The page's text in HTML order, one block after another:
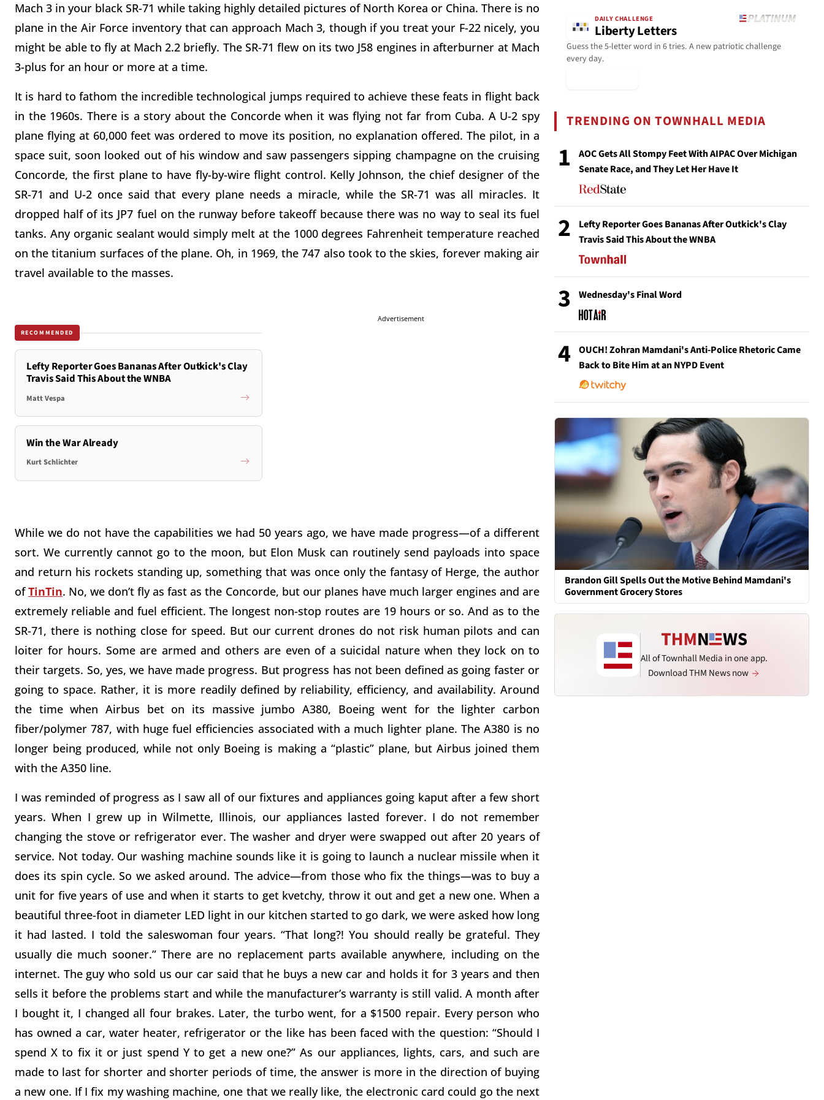
Mach 3 in your black SR-71 while taking highly detailed pictures of North Korea or China. There is no
plane in the Air Force inventory that can approach Mach 3, though if you treat your F-22 nicely, you
might be able to fly at Mach 2.2 briefly. The SR-71 flew on its two J58 engines in afterburner at Mach
3-plus for an hour or more at a time.
It is hard to fathom the incredible technological jumps required to achieve these feats in flight back
in the 1960s. There is a story about the Concorde when it was flying not far from Cuba. A U-2 spy
plane flying at 60,000 feet was ordered to move its position, no explanation offered. The pilot, in a
space suit, soon looked out of his window and saw passengers sipping champagne on the cruising
Concorde, the first plane to have fly-by-wire flight control. Kelly Johnson, the chief designer of the
SR-71 and U-2 once said that every plane needs a miracle, while the SR-71 was all miracles. It
dropped half of its JP7 fuel on the runway before takeoff because there was no way to seal its fuel
tanks. Any organic sealant would simply melt at the 1000 degrees Fahrenheit temperature reached
on the titanium surfaces of the plane. Oh, in 1969, the 747 also took to the skies, forever making air
travel available to the masses.
RECOMMENDED
Lefty Reporter Goes Bananas After Outkick's Clay
Travis Said This About the WNBA
Matt Vespa
Win the War Already
Kurt Schlichter
Advertisement
While we do not have the capabilities we had 50 years ago, we have made progress—of a different
sort. We currently cannot go to the moon, but Elon Musk can routinely send payloads into space
and return his rockets standing up, something that was once only the fantasy of Herge, the author
ofTinTin. No, we don’t fly as fast as the Concorde, but our planes have much larger engines and are
extremely reliable and fuel efficient. The longest non-stop routes are 19 hours or so. And as to the
SR-71, there is nothing close for speed. But our current drones do not risk human pilots and can
loiter for hours. Some are armed and others are even of a suicidal nature when they lock on to
their targets. So, yes, we have made progress. But progress has not been defined as going faster or
going to space. Rather, it is more readily defined by reliability, efficiency, and availability. Around
the time when Airbus bet on its massive jumbo A380, Boeing went for the lighter carbon
fiber/polymer 787, with huge fuel efficiencies associated with a much lighter plane. The A380 is no
longer being produced, while not only Boeing is making a “plastic” plane, but Airbus joined them
with the A350 line.
I was reminded of progress as I saw all of our fixtures and appliances going kaput after a few short
years. When I grew up in Wilmette, Illinois, our appliances lasted forever. I do not remember
changing the stove or refrigerator ever. The washer and dryer were swapped out after 20 years of
service. Not today. Our washing machine sounds like it is going to launch a nuclear missile when it
does its spin cycle. So we asked around. The advice—from those who fix the things—was to buy a
unit for five years of use and when it starts to get kvetchy, throw it out and get a new one. When a
beautiful three-foot in diameter LED light in our kitchen started to go dark, we were asked how long
it had lasted. I told the saleswoman four years. “That long?! You should really be grateful. They
usually die much sooner.” There are no replacement parts available anywhere, including on the
internet. The guy who sold us our car said that he buys a new car and holds it for 3 years and then
sells it before the problems start and while the manufacturer’s warranty is still valid. A month after
I bought it, I changed all four brakes. Later, the turbo went, for a $1500 repair. Every person who
has owned a car, water heater, refrigerator or the like has been faced with the question: “Should I
spend X to fix it or just spend Y to get a new one?” As our appliances, lights, cars, and such are
made to last for shorter and shorter periods of time, the answer is more in the direction of buying
a new one. If I fix my washing machine, one that we really like, the electronic card could go the next
DAILY CHALLENGE
Liberty Letters
Guess the 5-letter word in 6 tries. A new patriotic challenge
every day.
TRENDING ON TOWNHALL MEDIA
1
AOC Gets All Stompy Feet With AIPAC Over Michigan
Senate Race, and They Let Her Have It
2
Lefty Reporter Goes Bananas After Outkick's Clay
Travis Said This About the WNBA
3 Wednesday's Final Word
4
OUCH! Zohran Mamdani's Anti-Police Rhetoric Came
Back to Bite Him at an NYPD Event
Brandon Gill Spells Out the Motive Behind Mamdani's
Government Grocery Stores
All of Townhall Media in one app.
Download THM News now